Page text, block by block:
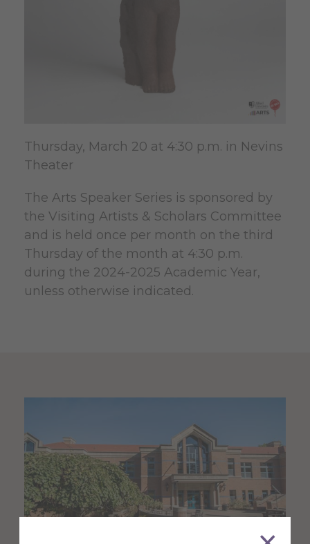
Thursday, March 20 at 4:30 p.m. in Nevins
Theater
The Arts Speaker Series is sponsored by
the Visiting Artists & Scholars Committee
and is held once per month on the third
Thursday of the month at 4:30 p.m.
during the 2024-2025 Academic Year,
unless otherwise indicated.